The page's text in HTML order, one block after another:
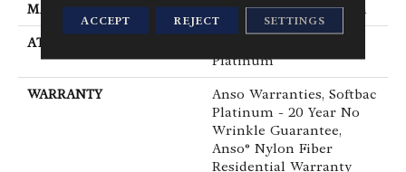
MATERIAL 100% ANSO® BCF Nylon
ATTACHED PAD
Platinum
WARRANTY
Anso Warranties, Softbac
Platinum - 20 Year No
Wrinkle Guarantee,
Anso® Nylon Fiber
Residential Warranty
ACCEPT REJECT SETTINGS